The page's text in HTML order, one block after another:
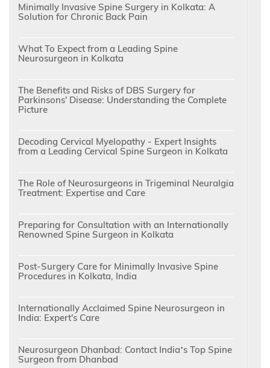
Minimally Invasive Spine Surgery in Kolkata: A
Solution for Chronic Back Pain
What To Expect from a Leading Spine
Neurosurgeon in Kolkata
The Benefits and Risks of DBS Surgery for
Parkinsons' Disease: Understanding the Complete
Picture
Decoding Cervical Myelopathy - Expert Insights
from a Leading Cervical Spine Surgeon in Kolkata
The Role of Neurosurgeons in Trigeminal Neuralgia
Treatment: Expertise and Care
Preparing for Consultation with an Internationally
Renowned Spine Surgeon in Kolkata
Post-Surgery Care for Minimally Invasive Spine
Procedures in Kolkata, India
Internationally Acclaimed Spine Neurosurgeon in
India: Expert's Care
Neurosurgeon Dhanbad: Contact India’s Top Spine
Surgeon from Dhanbad